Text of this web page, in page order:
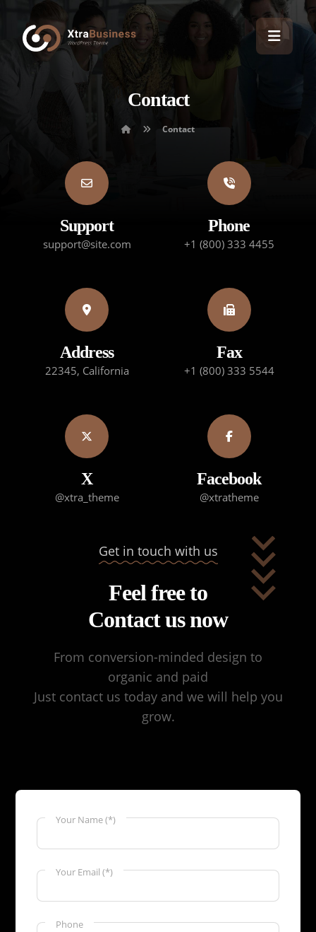
Contact
Contact
Support
support@site.com
Phone
+1 (800) 333 4455
Address
22345, California
Fax
+1 (800) 333 5544
X
@xtra_theme
Facebook
@xtratheme
Get in touch with us
Feel free to
Contact us now
From conversion-minded design to
organic and paid
Just contact us today and we will help you
grow.
Your Name (*)
Your Email (*)
Phone